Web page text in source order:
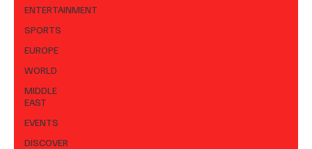
ENTERTAINMENT
SPORTS
EUROPE
WORLD
MIDDLE
EAST
EVENTS
DISCOVER